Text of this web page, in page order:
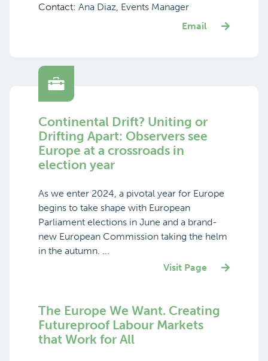
Contact: Ana Diaz, Events Manager
Email
Continental Drift? Uniting or
Drifting Apart: Observers see
Europe at a crossroads in
election year
As we enter 2024, a pivotal year for Europe
begins to take shape with European
Parliament elections in June and a brand-
new European Commission taking the helm
in the autumn. ...
Visit Page
The Europe We Want. Creating
Futureproof Labour Markets
that Work for All